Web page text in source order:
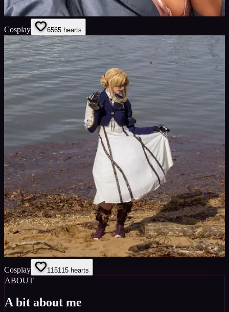
Cosplay 6565 hearts
Cosplay 115115 hearts
ABOUT
A bit about me